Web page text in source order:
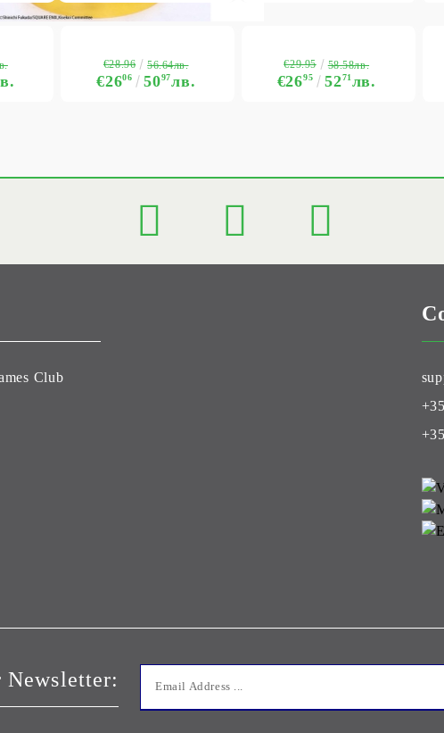
€2606 5097лв.
€28.96 56.64лв.
€2695 5271лв.
€29.95 58.58лв.
Club
Newsletter: